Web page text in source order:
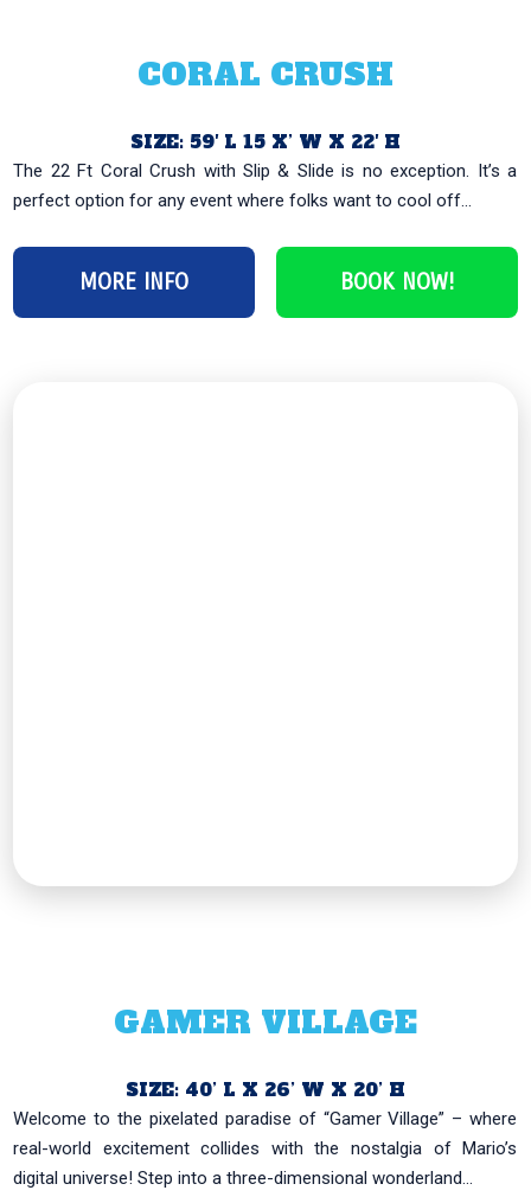
CORAL CRUSH
SIZE: 59′ L 15 X’ W X 22′ H
The 22 Ft Coral Crush with Slip & Slide is no exception. It’s a
perfect option for any event where folks want to cool off...
MORE INFO BOOK NOW!
GAMER VILLAGE
SIZE: 40’ L X 26’ W X 20’ H
Welcome to the pixelated paradise of “Gamer Village” – where
real-world excitement collides with the nostalgia of Mario’s
digital universe! Step into a three-dimensional wonderland...